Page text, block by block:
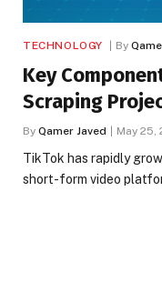
TECHNOLOGY By
Key
Scraping
By Qamer Javed May 25,
TikTok has rapidly
short-form video